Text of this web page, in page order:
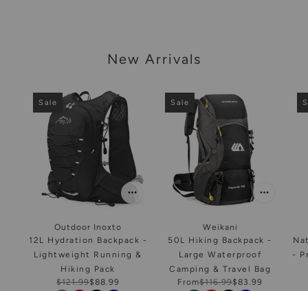
New Arrivals
Sale
Outdoor Inoxto
12L Hydration Backpack -
Lightweight Running &
Hiking Pack
$121.99$88.99
Sale
Weikani
50L Hiking Backpack -
Large Waterproof
Camping & Travel Bag
From$116.99$83.99
-